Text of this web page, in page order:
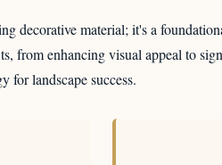
decorative material; it's a
from enhancing visual appeal to
for landscape success.